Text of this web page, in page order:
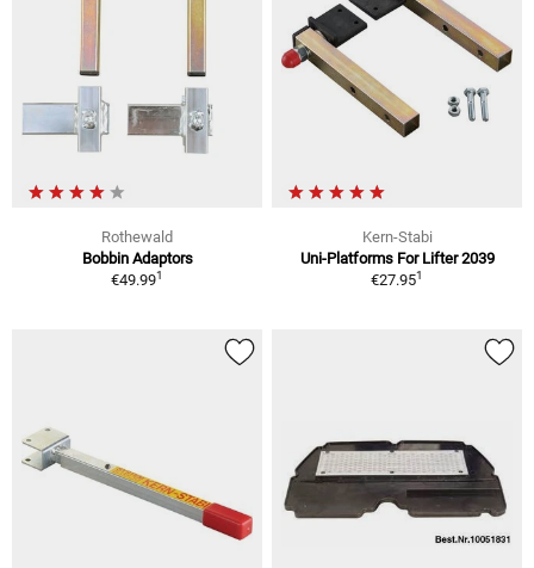
Rothewald
Bobbin Adaptors
€49.991
Kern-Stabi
Uni-Platforms For Lifter 2039
€27.951